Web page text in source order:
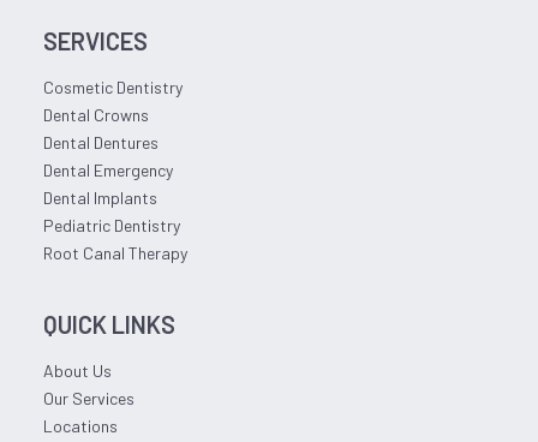
SERVICES
Cosmetic Dentistry
Dental Crowns
Dental Dentures
Dental Emergency
Dental Implants
Pediatric Dentistry
Root Canal Therapy
QUICK LINKS
About Us
Our Services
Locations